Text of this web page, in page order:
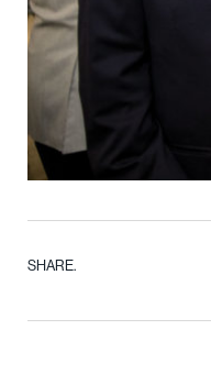
SHARE.